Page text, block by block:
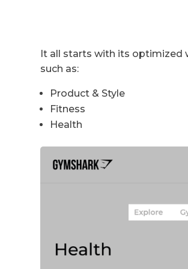
It all starts with its optimized
such as:
Product & Style
Fitness
Health